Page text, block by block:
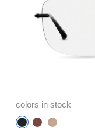
colors in stock